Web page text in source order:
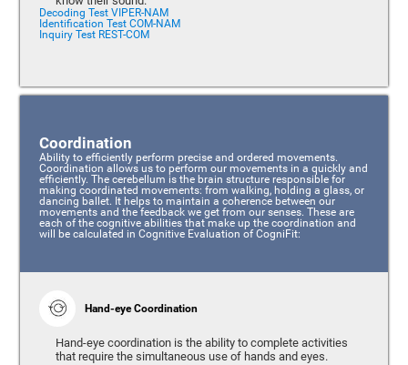
Decoding Test VIPER-NAM
Identification Test COM-NAM
Inquiry Test REST-COM
Coordination
Ability to efficiently perform precise and ordered movements.
Coordination allows us to perform our movements in a quickly and
efficiently. The cerebellum is the brain structure responsible for
making coordinated movements: from walking, holding a glass, or
dancing ballet. It helps to maintain a coherence between our
movements and the feedback we get from our senses. These are
each of the cognitive abilities that make up the coordination and
will be calculated in Cognitive Evaluation of CogniFit:
Hand-eye Coordination
Hand-eye coordination is the ability to complete activities
that require the simultaneous use of hands and eyes.